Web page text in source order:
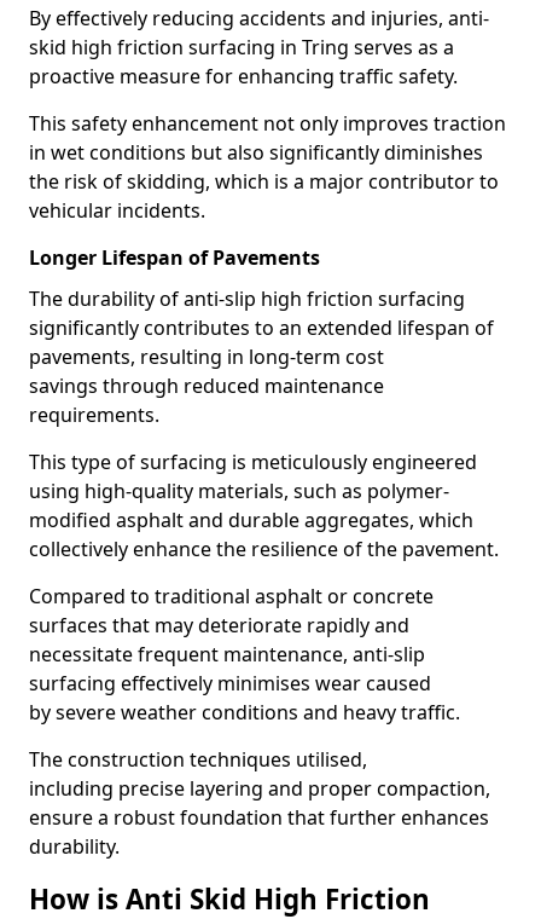
By effectively reducing accidents and injuries, anti-
skid high friction surfacing in Tring serves as a
proactive measure for enhancing traffic safety.
This safety enhancement not only improves traction
in wet conditions but also significantly diminishes
the risk of skidding, which is a major contributor to
vehicular incidents.
Longer Lifespan of Pavements
The durability of anti-slip high friction surfacing
significantly contributes to an extended lifespan of
pavements, resulting in long-term cost
savings through reduced maintenance
requirements.
This type of surfacing is meticulously engineered
using high-quality materials, such as polymer-
modified asphalt and durable aggregates, which
collectively enhance the resilience of the pavement.
Compared to traditional asphalt or concrete
surfaces that may deteriorate rapidly and
necessitate frequent maintenance, anti-slip
surfacing effectively minimises wear caused
by severe weather conditions and heavy traffic.
The construction techniques utilised,
including precise layering and proper compaction,
ensure a robust foundation that further enhances
durability.
How is Anti Skid High Friction